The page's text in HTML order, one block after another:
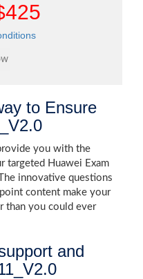
to Ensure
you with the
targeted Huawei Exam
innovative questions
content make your
than you could ever
and